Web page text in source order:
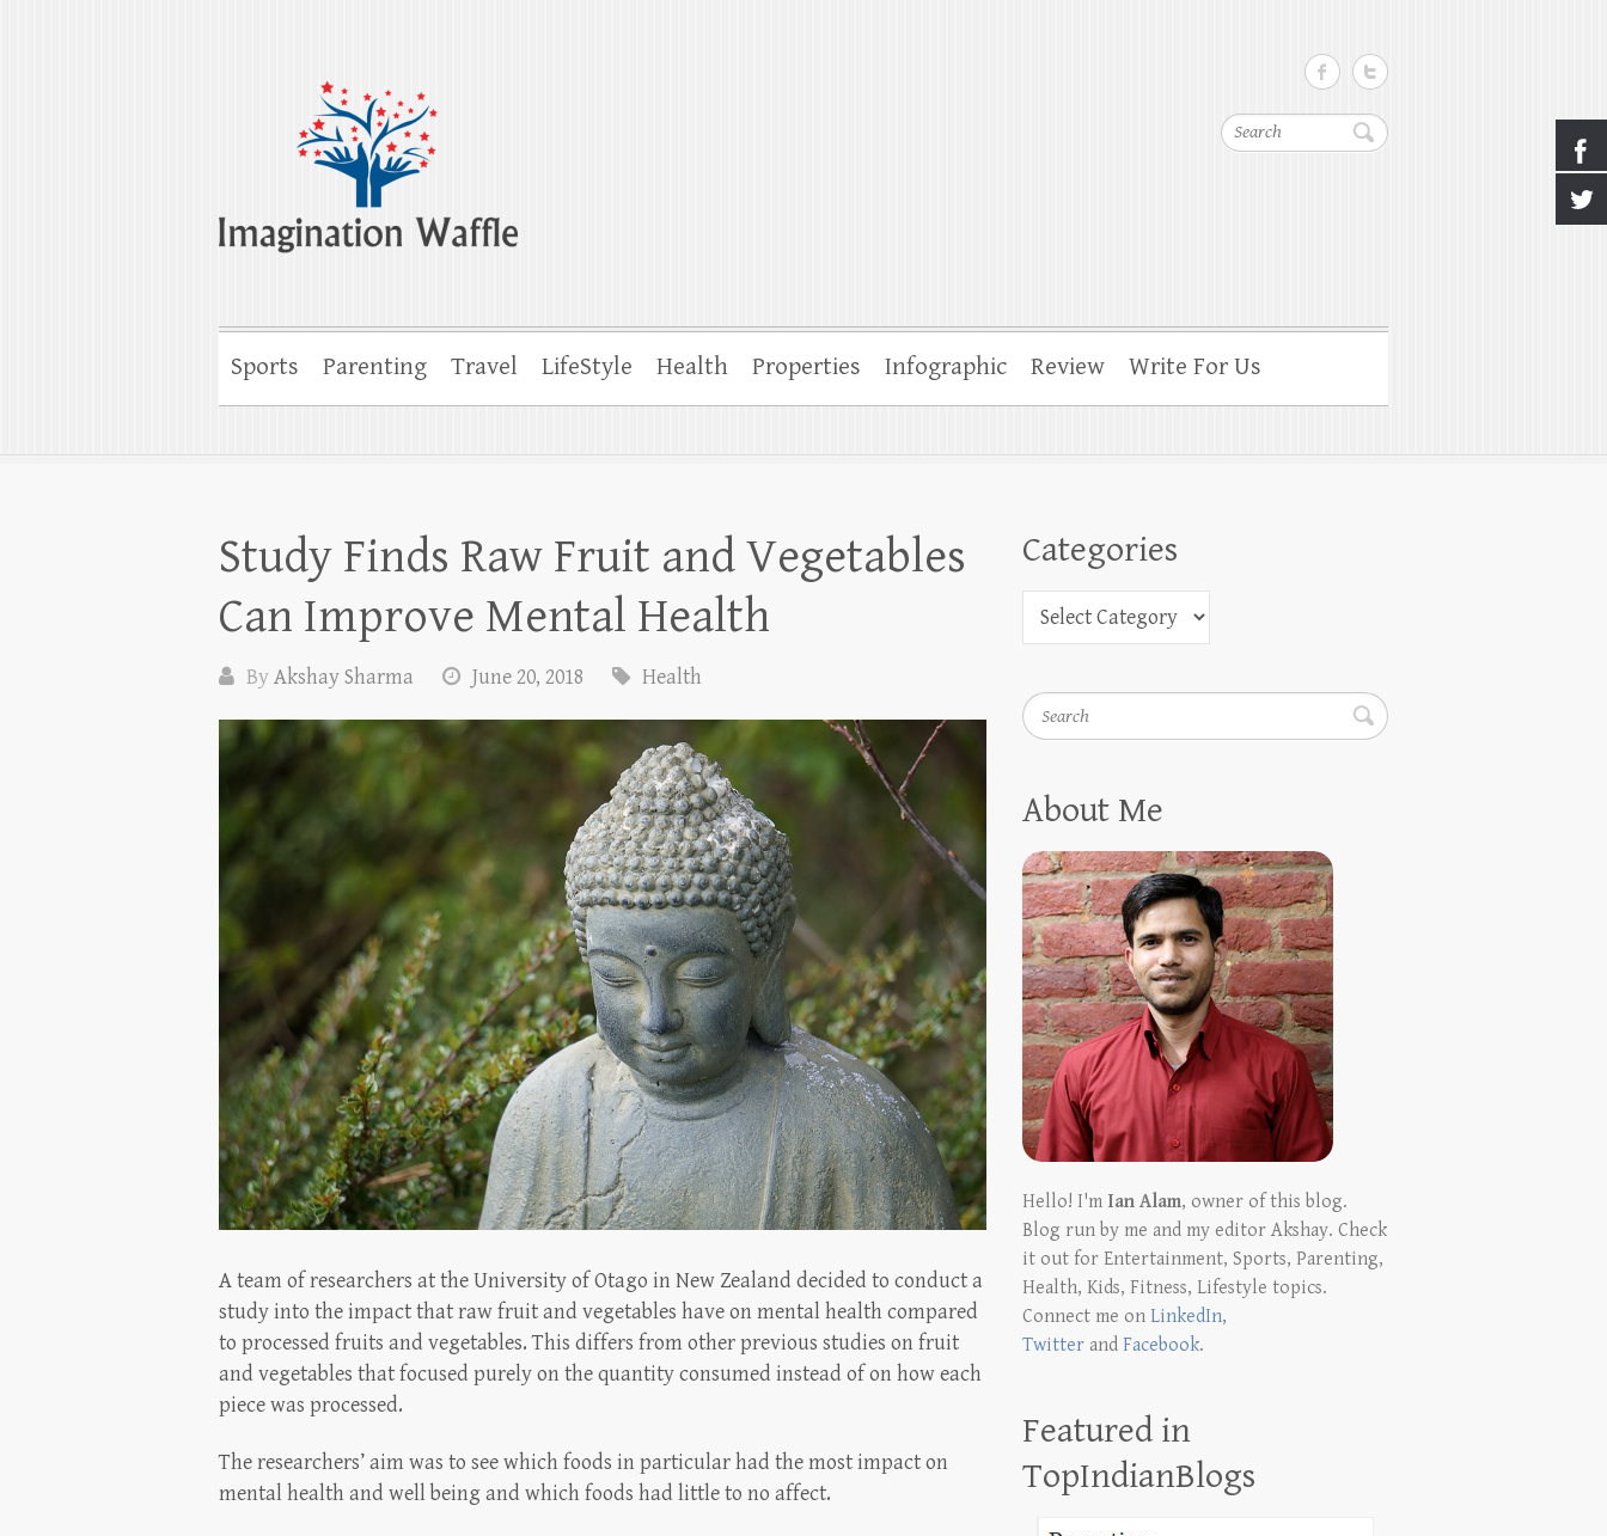
Search
Imagination Waffle
Creativity, Imagination & Happiness
Sports Parenting Travel LifeStyle Health Properties Infographic Review Write For Us
Study Finds Raw Fruit and Vegetables
Can Improve Mental Health
ByAkshay Sharma June 20, 2018 Health
A team of researchers at the University of Otago in New Zealand decided to conduct a
study into the impact that raw fruit and vegetables have on mental health compared
to processed fruits and vegetables. This differs from other previous studies on fruit
and vegetables that focused purely on the quantity consumed instead of on how each
piece was processed.
The researchers’ aim was to see which foods in particular had the most impact on
mental health and well being and which foods had little to no affect.
Categories
Search
About Me
Hello! I'm Ian Alam, owner of this blog.
Blog run by me and my editor Akshay. Check
it out for Entertainment, Sports, Parenting,
Health, Kids, Fitness, Lifestyle topics.
Connect me onLinkedIn,
Twitter andFacebook.
Featured in
TopIndianBlogs